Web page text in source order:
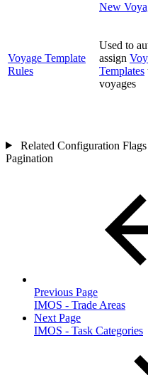
New
Voyage Template
Rules
Used to
assign
Templates
voyages
Related Configuration Flags
Pagination
Previous Page
IMOS - Trade Areas
Next Page
IMOS - Task Categories